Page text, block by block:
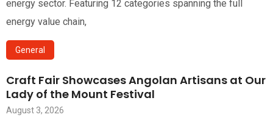
energy sector. Featuring 12 categories spanning the full
energy value chain,
General
Craft Fair Showcases Angolan Artisans at Our
Lady of the Mount Festival
August 3, 2026